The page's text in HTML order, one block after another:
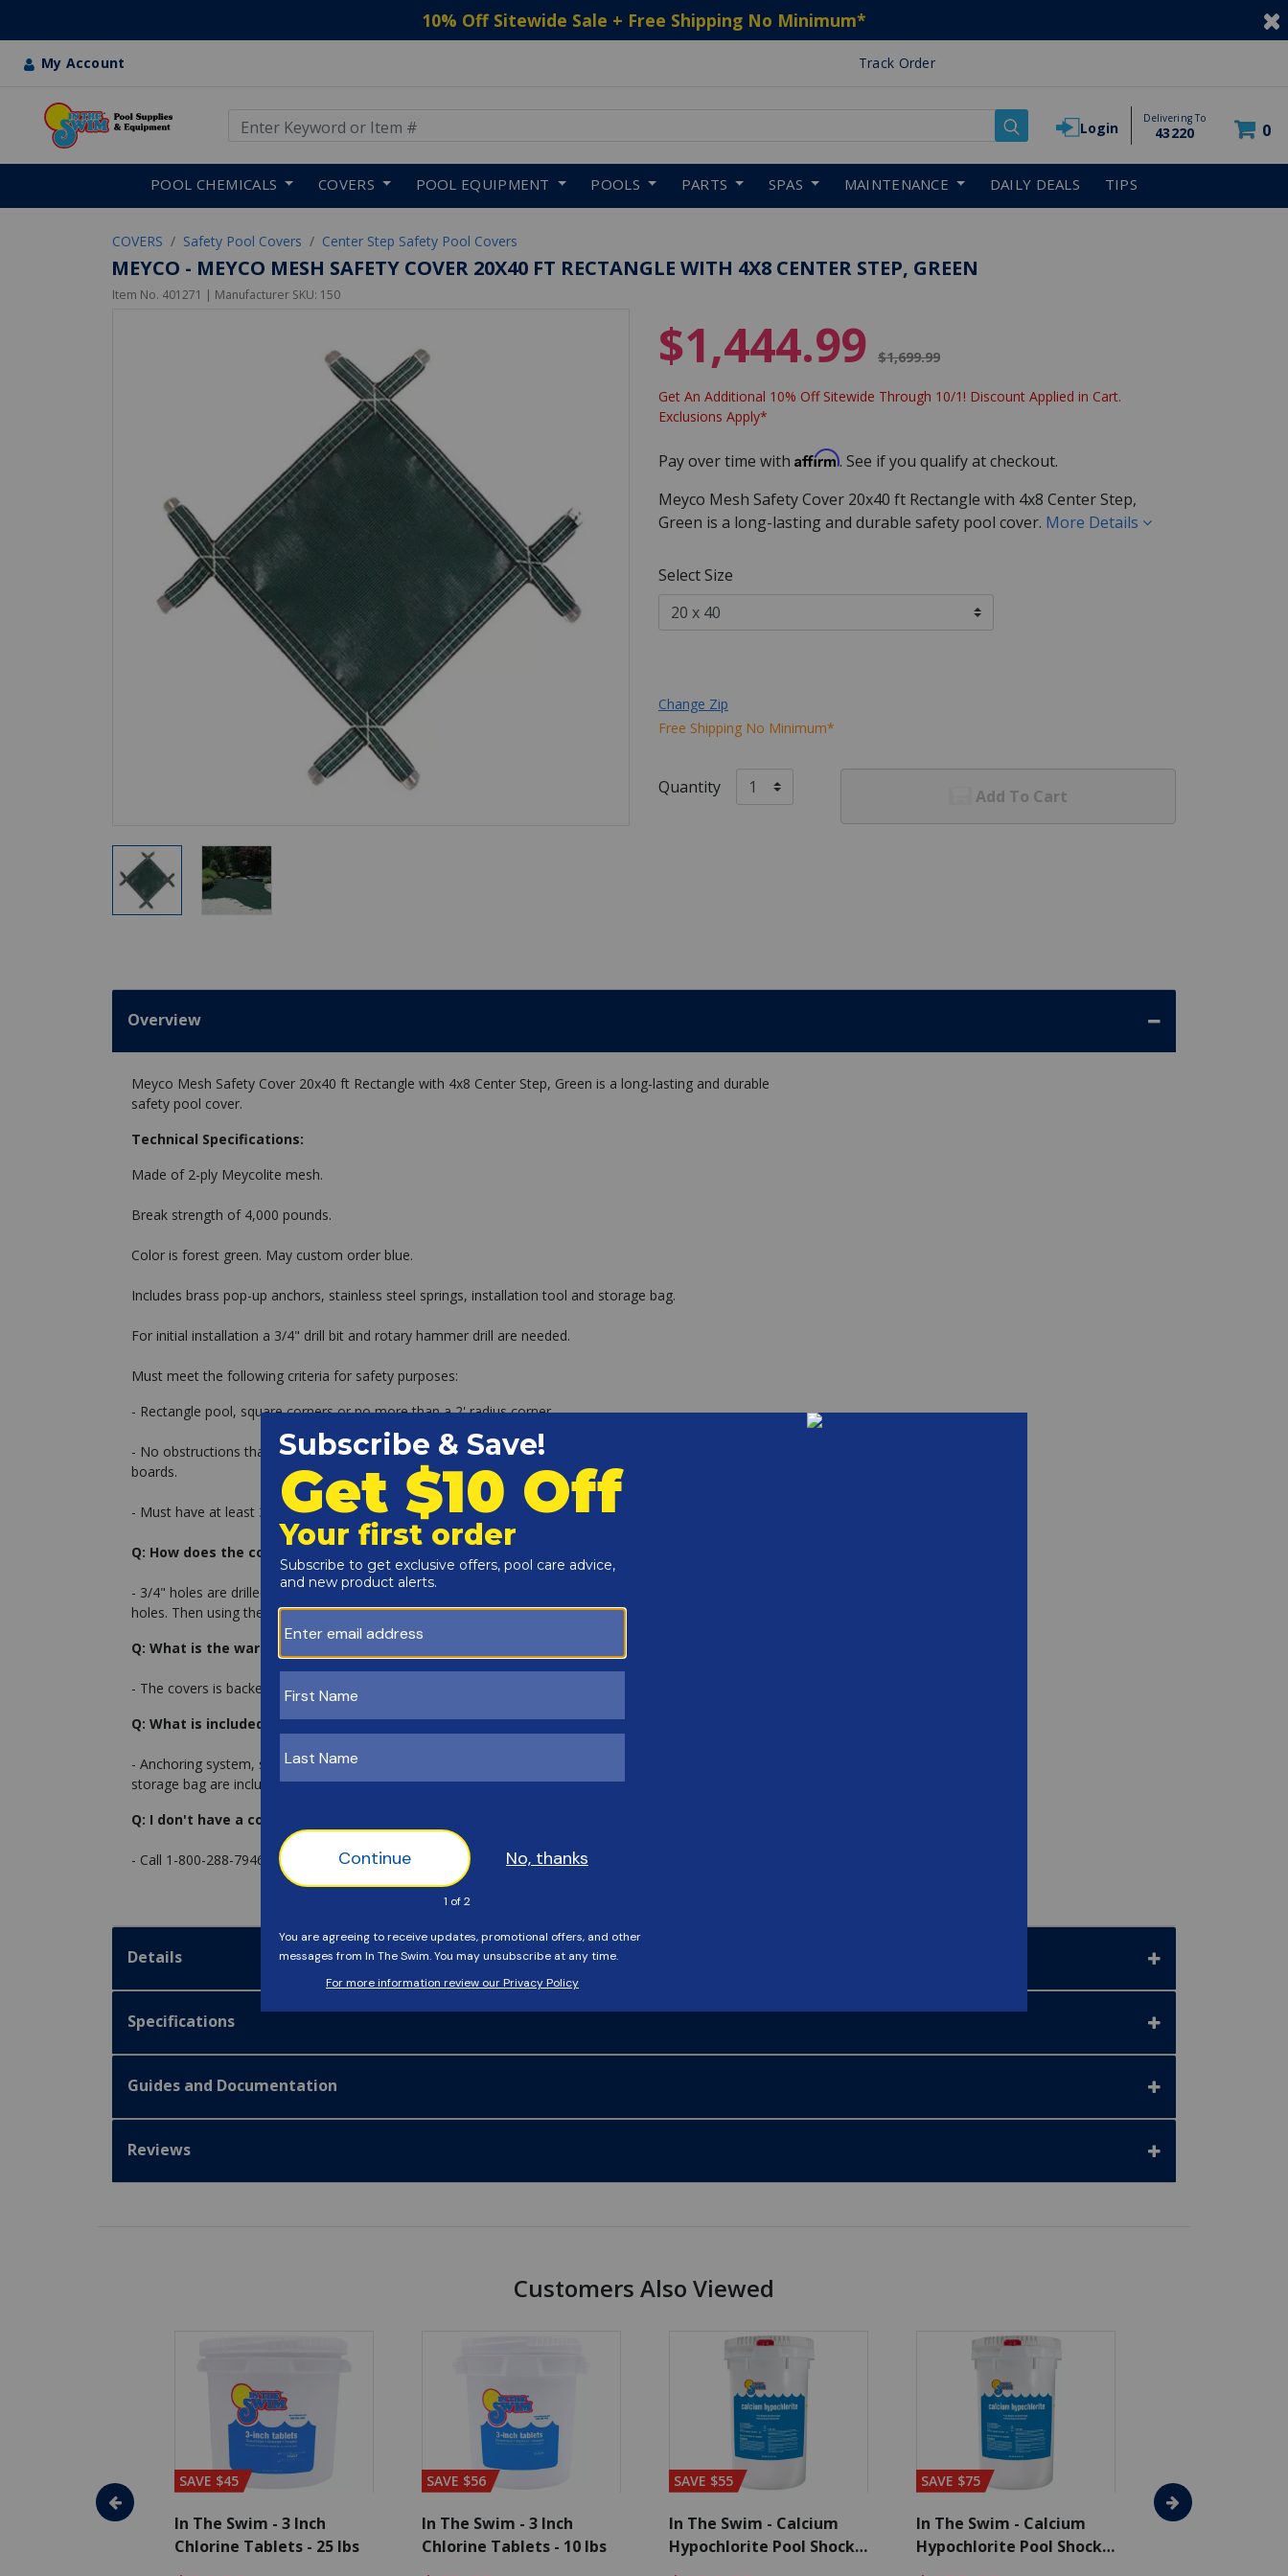
10% Off Sitewide Sale + Free Shipping No Minimum*
My Account Track Order
Login
Delivering To
43220 0
POOL CHEMICALS COVERS POOL EQUIPMENT POOLS PARTS SPAS MAINTENANCE DAILY DEALS TIPS
COVERS Safety Pool Covers Center Step Safety Pool Covers
MEYCO - MEYCO MESH SAFETY COVER 20X40 FT RECTANGLE WITH 4X8 CENTER STEP, GREEN
Item No. 401271 | Manufacturer SKU: 150
$1,444.99 $1,699.99
Get An Additional 10% Off Sitewide Through 10/1! Discount Applied in Cart.
Exclusions Apply*
Pay over time with Affirm. See if you qualify at checkout.
Meyco Mesh Safety Cover 20x40 ft Rectangle with 4x8 Center Step,
Green is a long-lasting and durable safety pool cover. More Details
Select Size
Change Zip
Free Shipping No Minimum*
Quantity Add To Cart
Overview
Meyco Mesh Safety Cover 20x40 ft Rectangle with 4x8 Center Step, Green is a long-lasting and durable
safety pool cover.
Technical Specifications:
Made of 2-ply Meycolite mesh.
Break strength of 4,000 pounds.
Color is forest green. May custom order blue.
Includes brass pop-up anchors, stainless steel springs, installation tool and storage bag.
For initial installation a 3/4" drill bit and rotary hammer drill are needed.
Must meet the following criteria for safety purposes:
- Rectangle pool, square corners or no more than a 2' radius corner.
- No obstructions that can not be removed within 18" of the waterline. Such as ladders, slides or diving
boards.
- Must have at least 3' of concrete on all sides of the pool.
Q: How does the cover secure down to my pool?
- 3/4" holes are drilled with a masonry drill bit (not included) and the brass anchors are tapped into the
holes. Then using the installation tool, the cover springs are levered over the anchor and secured.
Q: What is the warranty on the cover?
- The covers is backed by a 12 year warranty.
Q: What is included with the cover?
- Anchoring system, stainless steel buckles and protective cover springs, installation tool, and heavy-duty
storage bag are included.
Q: I don't have a concrete or wood deck. What cover can I use?
- Call 1-800-288-7946 and ask to speak with our Custom Sales department.
Details
Specifications
Guides and Documentation
Reviews
Customers Also Viewed
- Algaecide
SAVE $45
In The Swim - 3 Inch
Chlorine Tablets - 25 lbs
SAVE $56
In The Swim - 3 Inch
Chlorine Tablets - 10 lbs
SAVE $55
In The Swim - Calcium
Hypochlorite Pool Shock
SAVE $75
In The Swim - Calcium
Hypochlorite Pool Shock
SAVE $65
In The Swim - 3